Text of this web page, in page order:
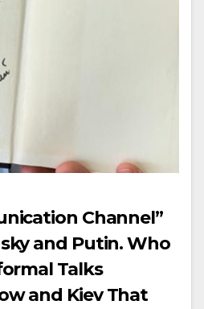
Channel”
and Putin. Who
Talks
and Kiev That